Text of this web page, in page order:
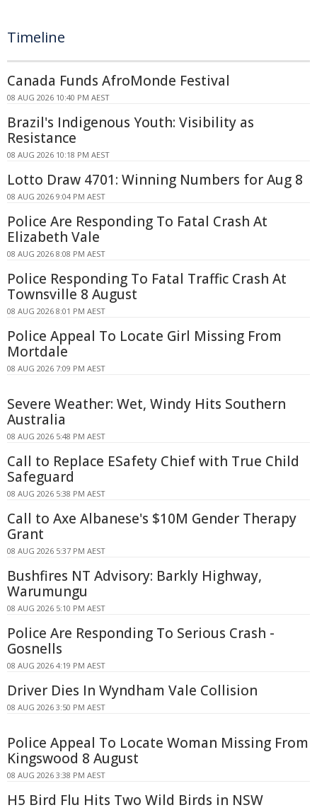
Timeline
Canada Funds AfroMonde Festival
08 AUG 2026 10:40 PM AEST
Brazil's Indigenous Youth: Visibility as
Resistance
08 AUG 2026 10:18 PM AEST
Lotto Draw 4701: Winning Numbers for Aug 8
08 AUG 2026 9:04 PM AEST
Police Are Responding To Fatal Crash At
Elizabeth Vale
08 AUG 2026 8:08 PM AEST
Police Responding To Fatal Traffic Crash At
Townsville 8 August
08 AUG 2026 8:01 PM AEST
Police Appeal To Locate Girl Missing From
Mortdale
08 AUG 2026 7:09 PM AEST
Severe Weather: Wet, Windy Hits Southern
Australia
08 AUG 2026 5:48 PM AEST
Call to Replace ESafety Chief with True Child
Safeguard
08 AUG 2026 5:38 PM AEST
Call to Axe Albanese's $10M Gender Therapy
Grant
08 AUG 2026 5:37 PM AEST
Bushfires NT Advisory: Barkly Highway,
Warumungu
08 AUG 2026 5:10 PM AEST
Police Are Responding To Serious Crash -
Gosnells
08 AUG 2026 4:19 PM AEST
Driver Dies In Wyndham Vale Collision
08 AUG 2026 3:50 PM AEST
Police Appeal To Locate Woman Missing From
Kingswood 8 August
08 AUG 2026 3:38 PM AEST
H5 Bird Flu Hits Two Wild Birds in NSW